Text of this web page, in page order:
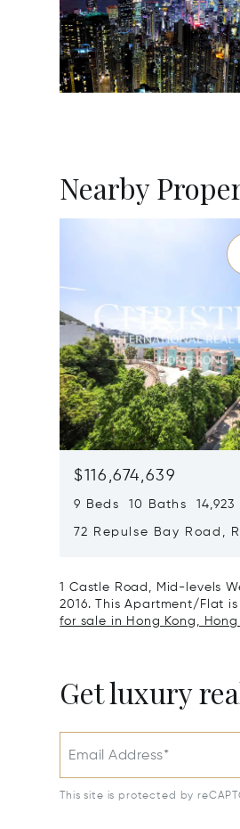
Nearby
$116,674,639
9 Beds 10 Baths 14,923
72 Repulse Bay Road,
1 Castle Road, Mid-levels
2016. This Apartment/Flat
for sale in Hong Kong, Hong
Get luxury
Email Address*
This site is protected by